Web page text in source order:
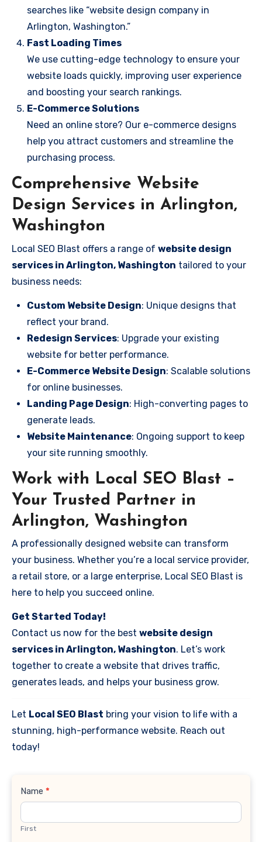
searches like “website design company in
Arlington, Washington.”
Fast Loading Times
We use cutting-edge technology to ensure your
website loads quickly, improving user experience
and boosting your search rankings.
E-Commerce Solutions
Need an online store? Our e-commerce designs
help you attract customers and streamline the
purchasing process.
Comprehensive Website
Design Services in Arlington,
Washington
Local SEO Blast offers a range of website design
services in Arlington, Washington tailored to your
business needs:
Custom Website Design: Unique designs that
reflect your brand.
Redesign Services: Upgrade your existing
website for better performance.
E-Commerce Website Design: Scalable solutions
for online businesses.
Landing Page Design: High-converting pages to
generate leads.
Website Maintenance: Ongoing support to keep
your site running smoothly.
Work with Local SEO Blast –
Your Trusted Partner in
Arlington, Washington
A professionally designed website can transform
your business. Whether you’re a local service provider,
a retail store, or a large enterprise, Local SEO Blast is
here to help you succeed online.
Get Started Today!
Contact us now for the best website design
services in Arlington, Washington. Let’s work
together to create a website that drives traffic,
generates leads, and helps your business grow.
Let Local SEO Blast bring your vision to life with a
stunning, high-performance website. Reach out
today!
Contact
Name *
First